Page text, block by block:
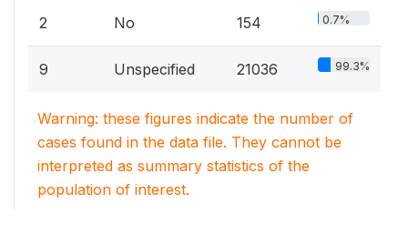
2 No 154 0.7%
9 Unspecified 21036 99.3%
Warning: these figures indicate the number of
cases found in the data file. They cannot be
interpreted as summary statistics of the
population of interest.